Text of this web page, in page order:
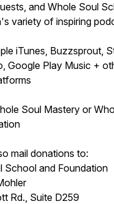
and Whole Soul
variety of inspiring
iTunes, Buzzsprout,
Google Play Music +
Soul Mastery or
mail donations to:
School and Foundation
Rd., Suite D259